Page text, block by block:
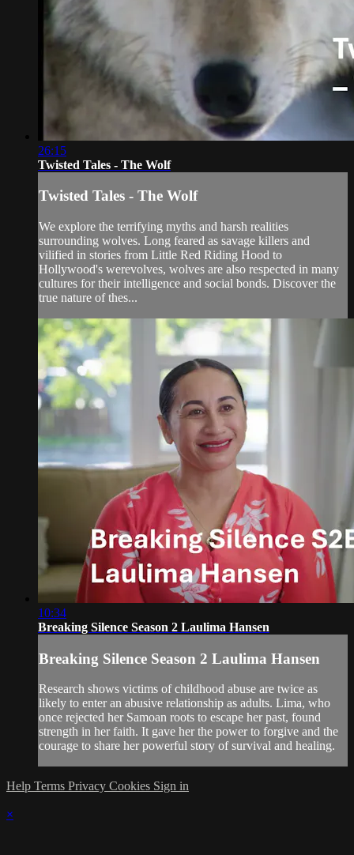
26:15
Twisted Tales - The Wolf
Twisted Tales - The Wolf
We explore the terrifying myths and harsh realities
surrounding wolves. Long feared as savage killers and
vilified in stories from Little Red Riding Hood to
Hollywood's werevolves, wolves are also respected in many
cultures for their intelligence and social bonds. Discover the
true nature of thes...
10:34
Breaking Silence Season 2 Laulima Hansen
Breaking Silence Season 2 Laulima Hansen
Research shows victims of childhood abuse are twice as
likely to enter an abusive relationship as adults. Lima, who
once rejected her Samoan roots to escape her past, found
strength in her faith. It gave her the power to forgive and the
courage to share her powerful story of survival and healing.
Help Terms Privacy Cookies Sign in
×